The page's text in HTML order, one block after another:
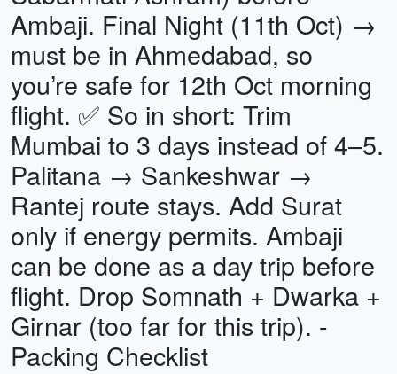
Ambaji. Final Night (11th Oct) →
must be in Ahmedabad, so
you’re safe for 12th Oct morning
flight. ✅ So in short: Trim
Mumbai to 3 days instead of 4–5.
Palitana → Sankeshwar →
Rantej route stays. Add Surat
only if energy permits. Ambaji
can be done as a day trip before
flight. Drop Somnath + Dwarka +
Girnar (too far for this trip). -
Packing Checklist